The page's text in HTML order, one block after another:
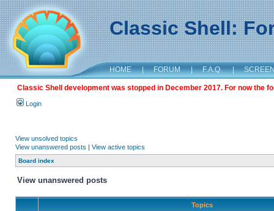
Classic Shell:
HOME | FORUM | F.A.Q. |
Classic Shell development was stopped in December 2017. For now the
Login
View unsolved topics
View unanswered posts | View active topics
Board index
View unanswered posts
Topics